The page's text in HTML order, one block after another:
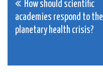
Post
navigation
How should scientific
academies respond to the
planetary health crisis?